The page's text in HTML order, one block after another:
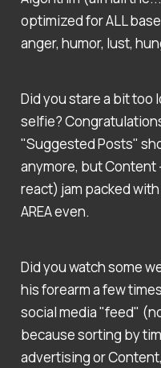
optimized for ALL
anger, humor, lust,
Did you stare a bit too
selfie?
"Suggested Posts"
anymore, but
react) jam packed with
AREA even.
Did you watch some
his forearm a few
social media "feed"
because sorting by
advertising or